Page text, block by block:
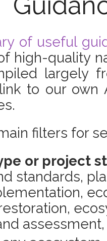
of useful
high-quality
largely
to our own
filters for
or project
standards,